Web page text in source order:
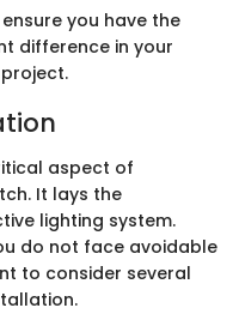
you have the
difference in your
aspect of
It lays the
lighting system.
do not face avoidable
to consider several